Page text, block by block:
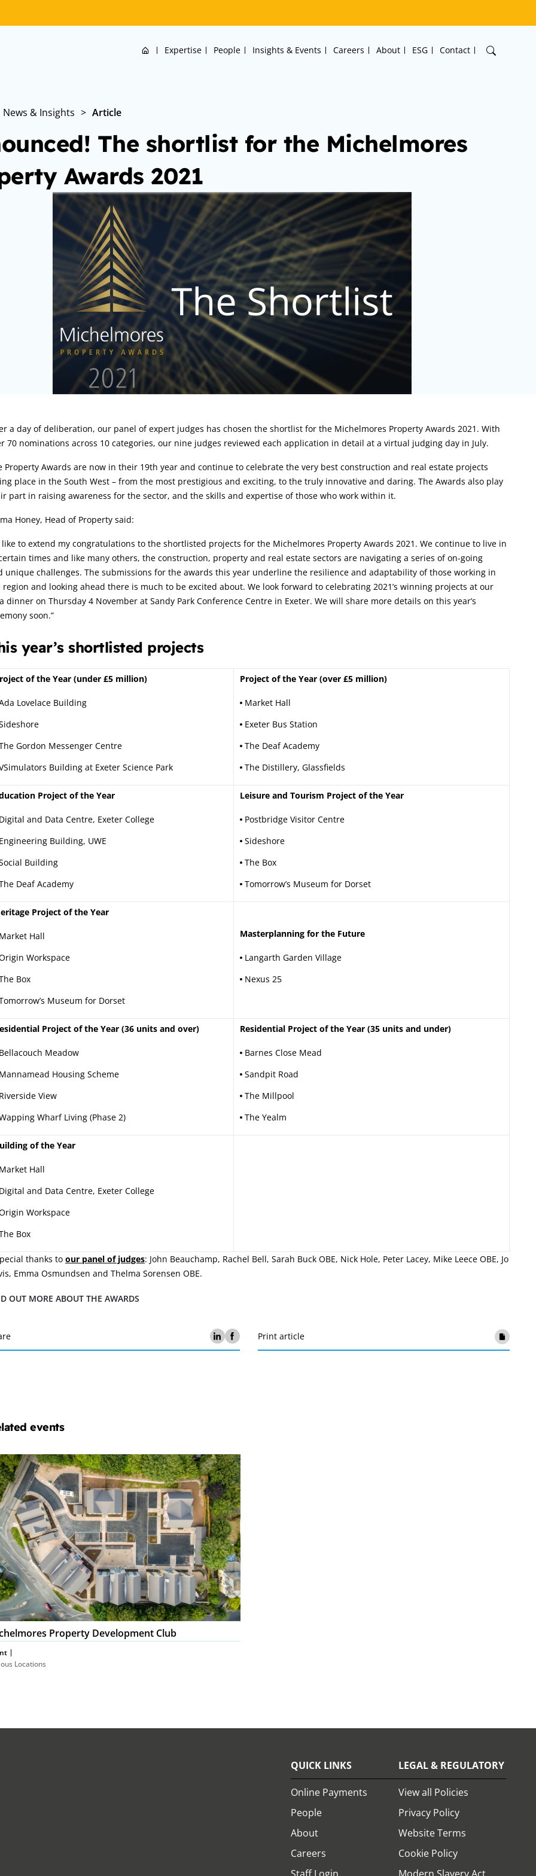
Home Expertise People Insights & Events Careers About ESG Contact
News & Insights > Article
The shortlist for the Michelmores
Awards 2021
a day of deliberation, our panel of expert judges has chosen the shortlist for the Michelmores Property Awards 2021. With
70 nominations across 10 categories, our nine judges reviewed each application in detail at a virtual judging day in July.
Property Awards are now in their 19th year and continue to celebrate the very best construction and real estate projects
place in the South West – from the most prestigious and exciting, to the truly innovative and daring. The Awards also play
part in raising awareness for the sector, and the skills and expertise of those who work within it.
Honey, Head of Property said:
like to extend my congratulations to the shortlisted projects for the Michelmores Property Awards 2021. We continue to live in
times and like many others, the construction, property and real estate sectors are navigating a series of on-going
unique challenges. The submissions for the awards this year underline the resilience and adaptability of those working in
region and looking ahead there is much to be excited about. We look forward to celebrating 2021’s winning projects at our
dinner on Thursday 4 November at Sandy Park Conference Centre in Exeter. We will share more details on this year’s
soon.”
year’s shortlisted projects
of the Year (under £5 million)
Lovelace Building
Gordon Messenger Centre
Building at Exeter Science Park
Project of the Year (over £5 million)
Market Hall
Exeter Bus Station
The Deaf Academy
The Distillery, Glassfields
Project of the Year
and Data Centre, Exeter College
Building, UWE
Building
Deaf Academy
Leisure and Tourism Project of the Year
Postbridge Visitor Centre
Sideshore
The Box
Tomorrow’s Museum for Dorset
Project of the Year
Hall
Workspace
Box
Museum for Dorset
Masterplanning for the Future
Langarth Garden Village
Nexus 25
Project of the Year (36 units and over)
Meadow
Housing Scheme
View
Wharf Living (Phase 2)
Residential Project of the Year (35 units and under)
Barnes Close Mead
Sandpit Road
The Millpool
The Yealm
of the Year
Hall
and Data Centre, Exeter College
Workspace
Box
thanks to our panel of judges: John Beauchamp, Rachel Bell, Sarah Buck OBE, Nick Hole, Peter Lacey, Mike Leece OBE, Jo
Emma Osmundsen and Thelma Sorensen OBE.
OUT MORE ABOUT THE AWARDS
Print article
events
Property Development Club
Locations
QUICK LINKS
Online Payments
People
About
Careers
LEGAL & REGULATORY
View all Policies
Privacy Policy
Website Terms
Cookie Policy